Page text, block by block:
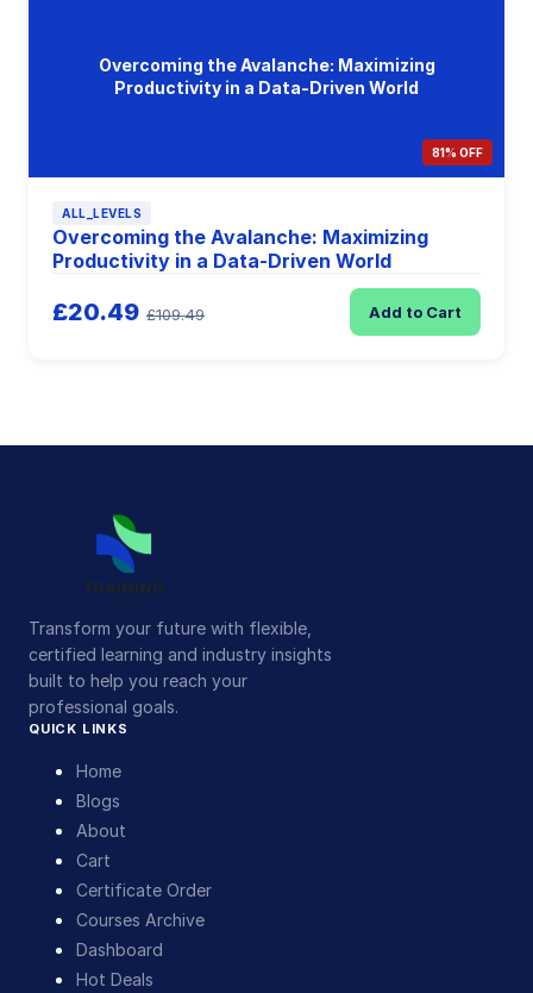
Overcoming the Avalanche: Maximizing
Productivity in a Data-Driven World
81% OFF
ALL_LEVELS
Overcoming the Avalanche: Maximizing
Productivity in a Data-Driven World
£20.49 £109.49 Add to Cart
Transform your future with flexible,
certified learning and industry insights
built to help you reach your
professional goals.
QUICK LINKS
Home
Blogs
About
Cart
Certificate Order
Courses Archive
Dashboard
Hot Deals